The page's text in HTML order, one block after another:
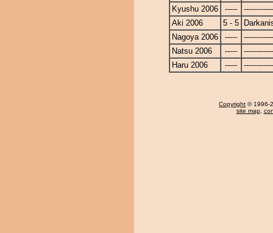
Kyushu 2006
-----
Aki 2006
5 - 5
Nagoya 2006
-----
Natsu 2006
-----
Haru 2006
-----
Copyright © 1996-
site map,